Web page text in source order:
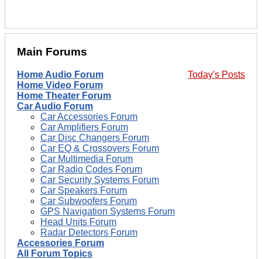
Main Forums
Today's Posts
Home Audio Forum
Home Video Forum
Home Theater Forum
Car Audio Forum
Car Accessories Forum
Car Amplifiers Forum
Car Disc Changers Forum
Car EQ & Crossovers Forum
Car Multimedia Forum
Car Radio Codes Forum
Car Security Systems Forum
Car Speakers Forum
Car Subwoofers Forum
GPS Navigation Systems Forum
Head Units Forum
Radar Detectors Forum
Accessories Forum
All Forum Topics